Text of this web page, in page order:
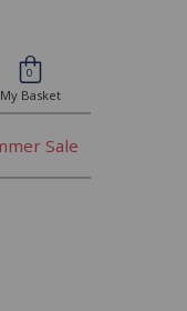
0
My Basket
Sale